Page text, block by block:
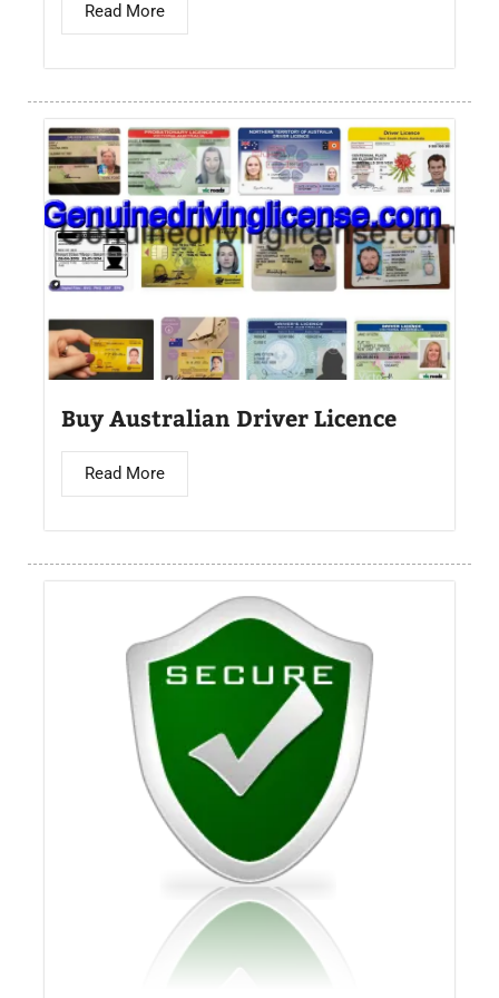
Read More
Buy Australian Driver Licence
Read More